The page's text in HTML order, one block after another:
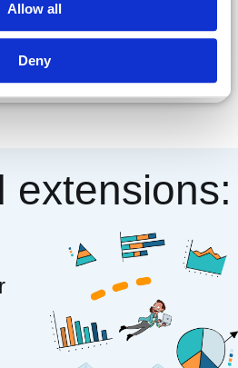
Allow all
Deny
extensions: